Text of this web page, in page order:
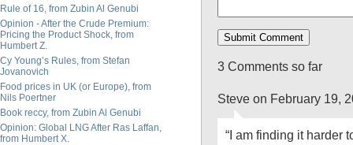
Rule of 16, from Zubin Al Genubi
Opinion - After the Crude Premium:
Pricing the Product Shock, from
Humbert Z.
Cy Young’s Rules, from Stefan
Jovanovich
Food prices in UK (or Europe), from
Nils Poertner
Book reccy, from Zubin Al Genubi
Opinion: Global LNG After Ras Laffan,
from Humbert X.
3 Comments so far
Steve on February 19,
“I am finding it harder